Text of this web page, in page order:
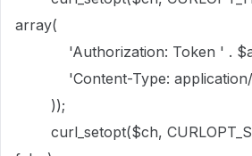
array(
'Authorization: Token ' .
'Content-Type: application/
));
curl_setopt($ch,